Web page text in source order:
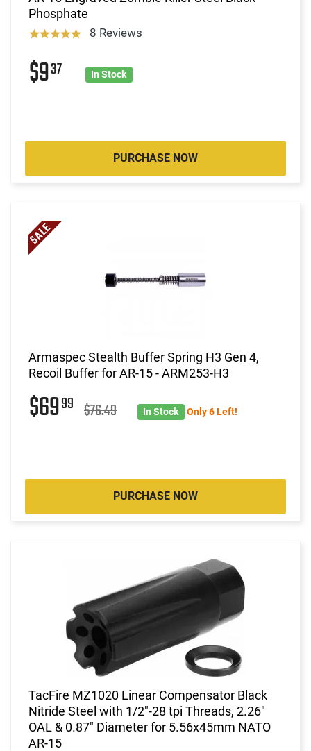
Phosphate
8 Reviews
$937 In Stock
PURCHASE NOW
Armaspec Stealth Buffer Spring H3 Gen 4,
Recoil Buffer for AR-15 - ARM253-H3
$6999 $76.49 In Stock Only 6 Left!
PURCHASE NOW
TacFire MZ1020 Linear Compensator Black
Nitride Steel with 1/2"-28 tpi Threads, 2.26"
OAL & 0.87" Diameter for 5.56x45mm NATO
AR-15